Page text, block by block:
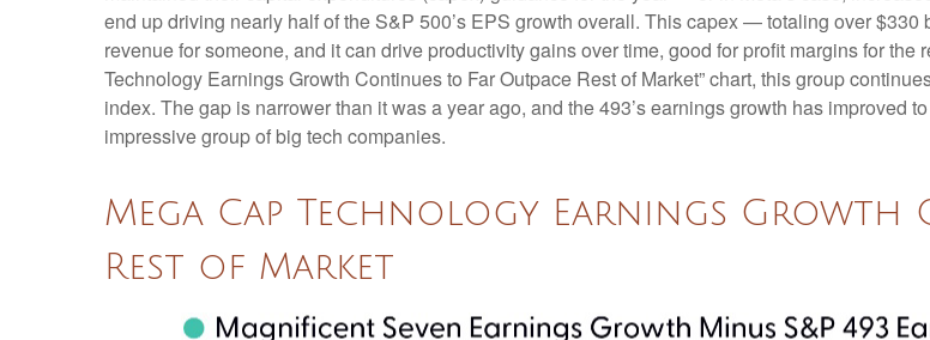
end up driving nearly half of the S&P 500’s EPS growth overall. This capex — totaling over
revenue for someone, and it can drive productivity gains over time, good for profit margins for
Technology Earnings Growth Continues to Far Outpace Rest of Market” chart, this group
index. The gap is narrower than it was a year ago, and the 493’s earnings growth has improved
impressive group of big tech companies.
Mega Cap Technology Earnings Growth
Rest of Market